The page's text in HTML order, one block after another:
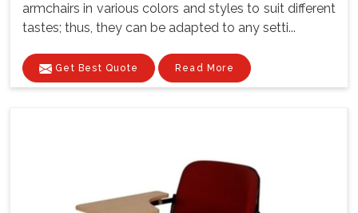
armchairs in various colors and styles to suit different
tastes; thus, they can be adapted to any setti...
Get Best Quote Read More